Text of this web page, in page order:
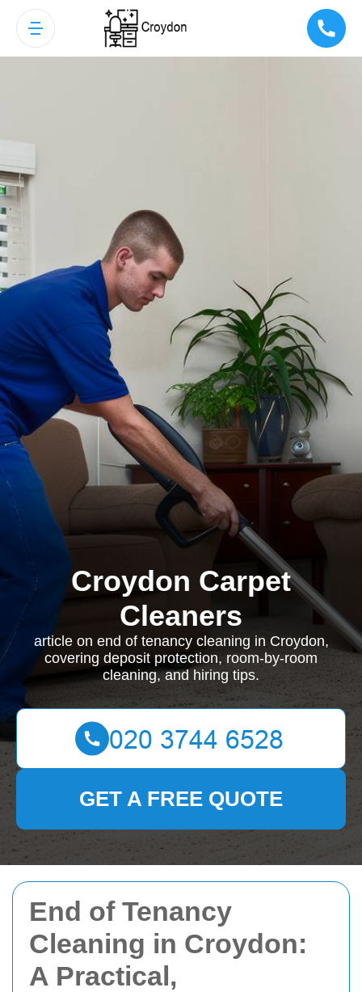
End of Tenancy
Cleaning in Croydon:
A Practical,
Croydon Carpet
Cleaners
article on end of tenancy cleaning in Croydon,
covering deposit protection, room-by-room
cleaning, and hiring tips.
GET A FREE QUOTE